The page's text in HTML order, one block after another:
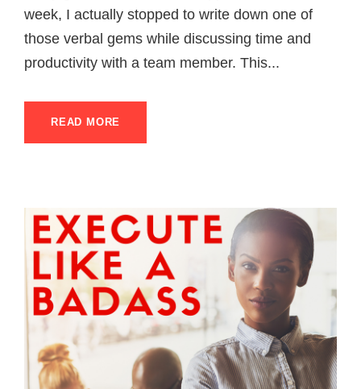
week, I actually stopped to write down one of
those verbal gems while discussing time and
productivity with a team member. This...
READ MORE